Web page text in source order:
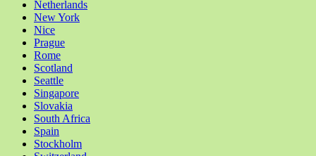
Netherlands
New York
Nice
Prague
Rome
Scotland
Seattle
Singapore
Slovakia
South Africa
Spain
Stockholm